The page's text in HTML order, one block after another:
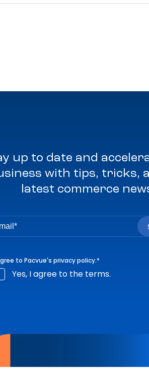
up to date and
with tips, tricks,
latest commerce
to Pacvue's privacy policy.*
Yes, I agree to the terms.